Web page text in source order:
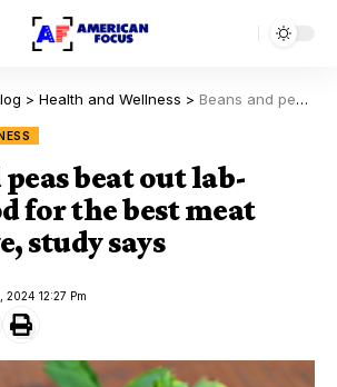
> Health and Wellness > Beans and peas beat out lab-grown food for the best meat alternative, study says
peas beat out lab-
for the best meat
study says
2024 12:27 Pm